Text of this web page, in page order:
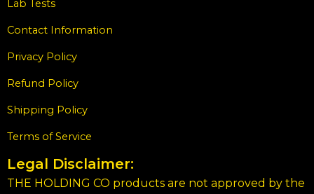
Lab Tests
Contact Information
Privacy Policy
Refund Policy
Shipping Policy
Terms of Service
Legal Disclaimer:
THE HOLDING CO products are not approved by the